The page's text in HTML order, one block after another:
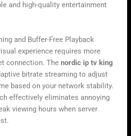
and high-quality entertainment
and Buffer-Free Playback
experience requires more
connection. Thenordic ip tv king
bitrate streaming to adjust
based on your network stability.
effectively eliminates annoying
viewing hours when server